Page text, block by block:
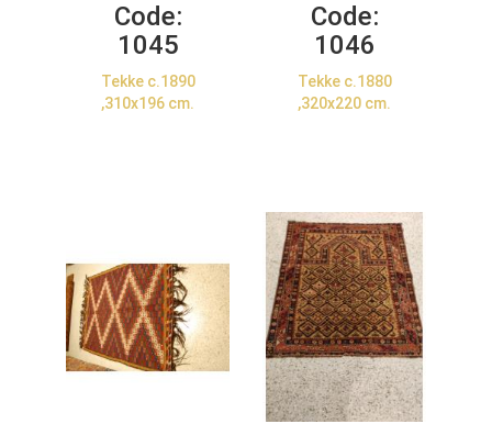
Code:
1045
Tekke c.1890
,310x196 cm.
Code:
1046
Tekke c.1880
,320x220 cm.